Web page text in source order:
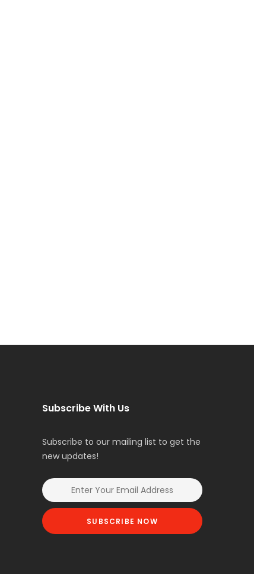
Subscribe With Us
Subscribe to our mailing list to get the
new updates!
SUBSCRIBE NOW